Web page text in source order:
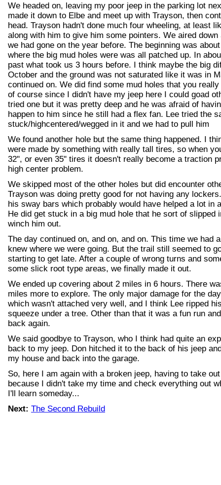
We headed on, leaving my poor jeep in the parking lot
made it down to Elbe and meet up with Trayson, then
head. Trayson hadn't done much four wheeling, at least
along with him to give him some pointers. We aired
we had gone on the year before. The beginning was
where the big mud holes were was all patched up. In
past what took us 3 hours before. I think maybe the big
October and the ground was not saturated like it was in
continued on. We did find some mud holes that you
of course since I didn't have my jeep here I could goad
tried one but it was pretty deep and he was afraid of
happen to him since he still had a flex fan. Lee tried the
stuck/highcentered/wegged in it and we had to pull him
We found another hole but the same thing happened. I
were made by something with really tall tires, so when
32", or even 35" tires it doesn't really become a traction
high center problem.
We skipped most of the other holes but did encounter
Trayson was doing pretty good for not having any
his sway bars which probably would have helped a lot in
He did get stuck in a big mud hole that he sort of slipped
winch him out.
The day continued on, and on, and on. This time we had
knew where we were going. But the trail still seemed to
starting to get late. After a couple of wrong turns and
some slick root type areas, we finally made it out.
We ended up covering about 2 miles in 6 hours. There
miles more to explore. The only major damage for the
which wasn't attached very well, and I think Lee ripped
squeeze under a tree. Other than that it was a fun run
back again.
We said goodbye to Trayson, who I think had quite an
back to my jeep. Don hitched it to the back of his jeep
my house and back into the garage.
So, here I am again with a broken jeep, having to take
because I didn't take my time and check everything out
I'll learn someday...
Next: The Second Rebuild